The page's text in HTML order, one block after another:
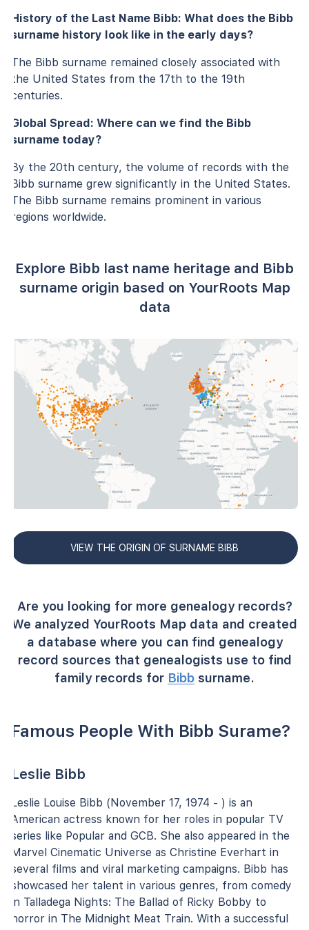
History of the Last Name Bibb: What does the Bibb
surname history look like in the early days?
The Bibb surname remained closely associated with
the United States from the 17th to the 19th
centuries.
Global Spread: Where can we find the Bibb
surname today?
By the 20th century, the volume of records with the
Bibb surname grew significantly in the United States.
The Bibb surname remains prominent in various
regions worldwide.
Explore Bibb last name heritage and Bibb
surname origin based on YourRoots Map
data
VIEW THE ORIGIN OF SURNAME BIBB
Are you looking for more genealogy records?
We analyzed YourRoots Map data and created
a database where you can find genealogy
record sources that genealogists use to find
family records for Bibb surname.
Famous People With Bibb Surame?
Leslie Bibb
Leslie Louise Bibb (November 17, 1974 - ) is an
American actress known for her roles in popular TV
series like Popular and GCB. She also appeared in the
Marvel Cinematic Universe as Christine Everhart in
several films and viral marketing campaigns. Bibb has
showcased her talent in various genres, from comedy
in Talladega Nights: The Ballad of Ricky Bobby to
horror in The Midnight Meat Train. With a successful